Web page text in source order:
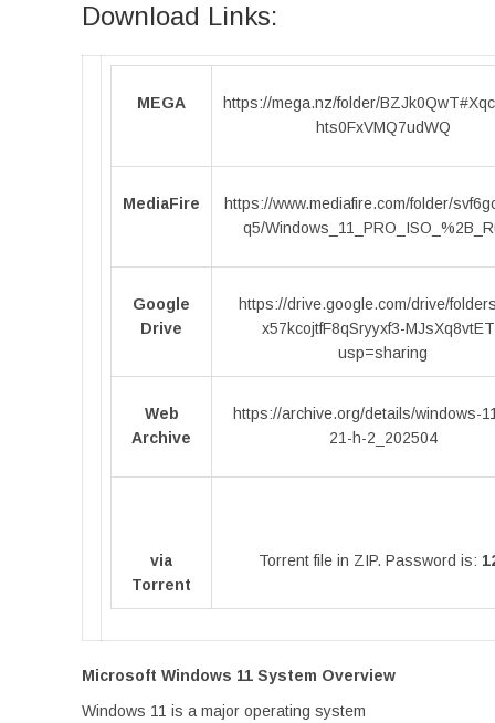
Download Links:
MEGA
https://mega.nz/folder/
hts0FxVMQ7udWQ
MediaFire
https://www.mediafire.com/folder/
q5/
Google
Drive
https://drive.google.com/drive/
x57kcojtfF8qSryyxf3-
usp=sharing
Web
Archive
https://archive.org/details/windows-
21-h-2_202504
via
Torrent
Torrent file in ZIP. Password is:
Microsoft Windows 11 System Overview
Windows 11 is a major operating system